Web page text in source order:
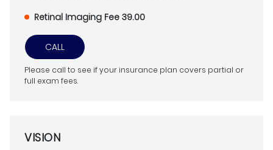
Retinal Imaging Fee 39.00
CALL
Please call to see if your insurance plan covers partial or
full exam fees.
VISION